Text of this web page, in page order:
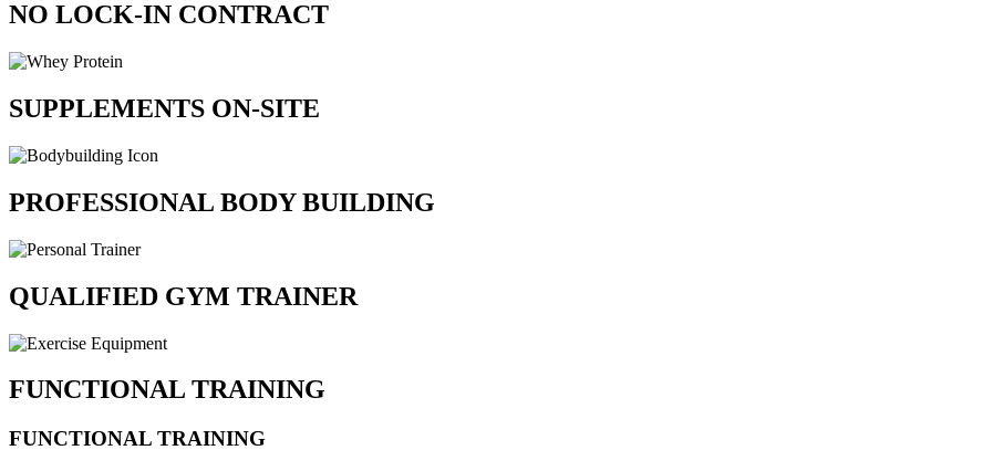
NO LOCK-IN CONTRACT
SUPPLEMENTS ON-SITE
PROFESSIONAL BODY BUILDING
QUALIFIED GYM TRAINER
FUNCTIONAL TRAINING
FUNCTIONAL TRAINING